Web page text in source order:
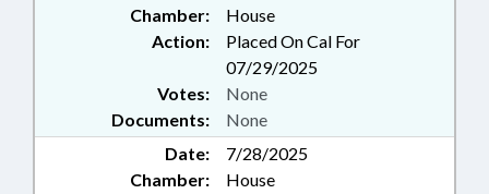
Chamber:
House
Action:
Placed On Cal For
07/29/2025
Documents: None
Votes: None
Date:
7/28/2025
Chamber:
House